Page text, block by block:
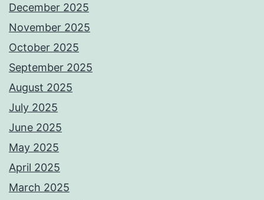
December 2025
November 2025
October 2025
September 2025
August 2025
July 2025
June 2025
May 2025
April 2025
March 2025